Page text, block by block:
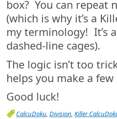
box? You can repeat
(which is why it’s a
my terminology! It’s
dashed-line cages).
The logic isn’t too
helps you make a
Good luck!
CalcuDoku, Division, Killer